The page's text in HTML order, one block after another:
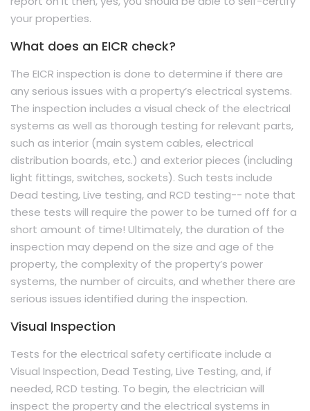
your properties.
What does an EICR check?
The EICR inspection is done to determine if there are
any serious issues with a property’s electrical systems.
The inspection includes a visual check of the electrical
systems as well as thorough testing for relevant parts,
such as interior (main system cables, electrical
distribution boards, etc.) and exterior pieces (including
light fittings, switches, sockets). Such tests include
Dead testing, Live testing, and RCD testing-- note that
these tests will require the power to be turned off for a
short amount of time! Ultimately, the duration of the
inspection may depend on the size and age of the
property, the complexity of the property’s power
systems, the number of circuits, and whether there are
serious issues identified during the inspection.
Visual Inspection
Tests for the electrical safety certificate include a
Visual Inspection, Dead Testing, Live Testing, and, if
needed, RCD testing. To begin, the electrician will
inspect the property and the electrical systems in